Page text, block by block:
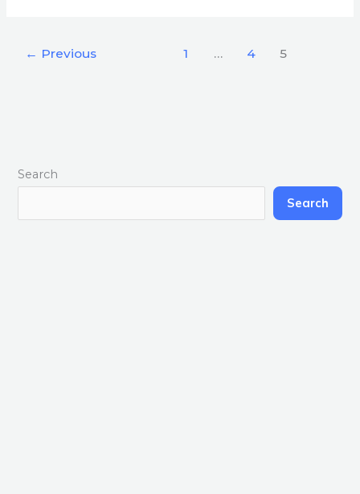
← Previous 1 … 4 5
Search
Search